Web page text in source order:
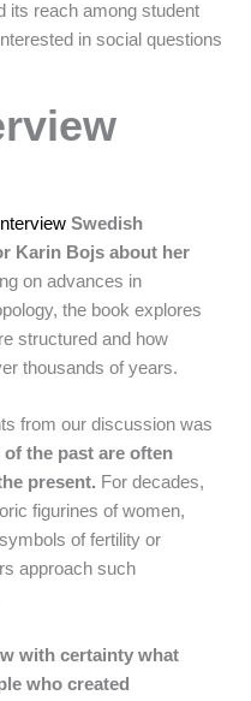
its reach among student
in social questions
Swedish
Karin Bojs about her
on advances in
the book explores
structured and how
thousands of years.
from our discussion was
the past are often
present. For decades,
figurines of women,
of fertility or
approach such
with certainty what
who created